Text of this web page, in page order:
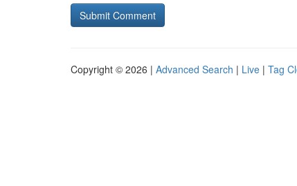
Copyright © 2026 | Advanced Search | Live | Tag